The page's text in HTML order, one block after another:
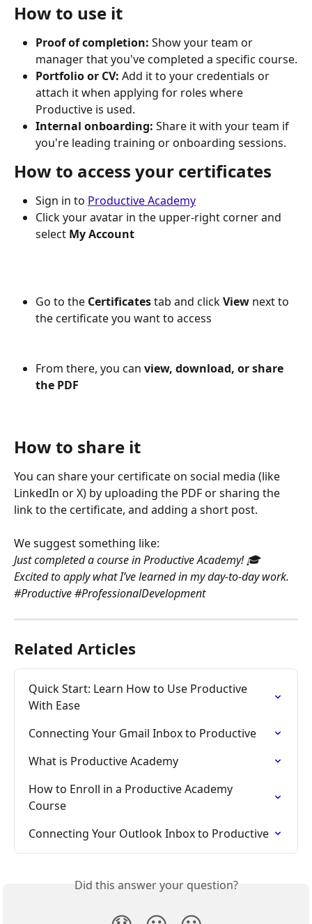
How to use it
Proof of completion: Show your team or
manager that you've completed a specific course.
Portfolio or CV: Add it to your credentials or
attach it when applying for roles where
Productive is used.
Internal onboarding: Share it with your team if
you're leading training or onboarding sessions.
How to access your certificates
Sign in to Productive Academy
Click your avatar in the upper-right corner and
select My Account
Go to the Certificates tab and click View next to
the certificate you want to access
From there, you can view, download, or share
the PDF
How to share it
You can share your certificate on social media (like
LinkedIn or X) by uploading the PDF or sharing the
link to the certificate, and adding a short post.
We suggest something like:
Just completed a course in Productive Academy! 🎓
Excited to apply what I’ve learned in my day-to-day work.
#Productive #ProfessionalDevelopment
Related Articles
Quick Start: Learn How to Use Productive
With Ease
Connecting Your Gmail Inbox to Productive
What is Productive Academy
How to Enroll in a Productive Academy
Course
Connecting Your Outlook Inbox to Productive
Did this answer your question?